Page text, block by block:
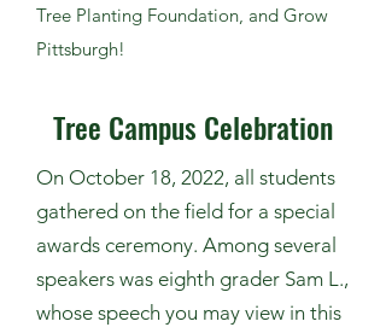
Tree Planting Foundation, and Grow
Pittsburgh!
Tree Campus Celebration
On October 18, 2022, all students
gathered on the field for a special
awards ceremony. Among several
speakers was eighth grader Sam L.,
whose speech you may view in this